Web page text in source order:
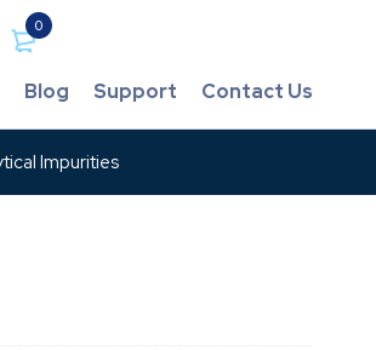
0
Blog Support Contact Us
Impurities